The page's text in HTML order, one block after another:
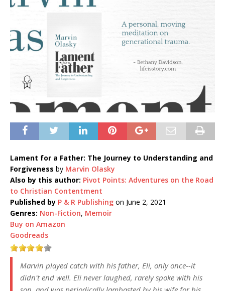
Lament for a Father: The Journey to Understanding and
Forgiveness by Marvin Olasky
Also by this author: Pivot Points: Adventures on the Road
to Christian Contentment
Published by P & R Publishing on June 2, 2021
Genres: Non-Fiction, Memoir
Buy on Amazon
Goodreads
Marvin played catch with his father, Eli, only once--it
didn't end well. Eli never laughed, rarely spoke with his